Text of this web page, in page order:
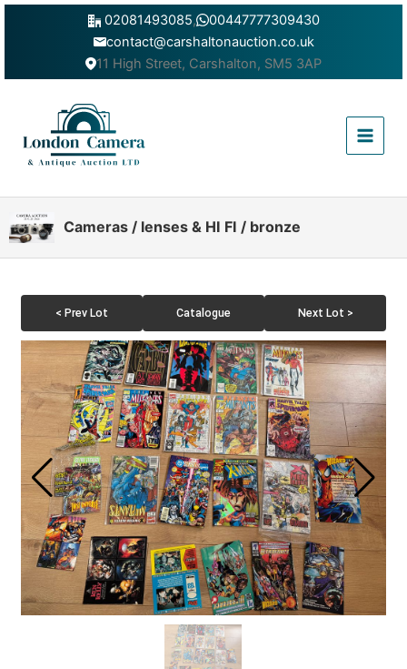
Skip
02081493085,
00447777309430
contact@carshaltonauction.co.uk
11 High Street, Carshalton, SM5 3AP
Menu
Cameras / lenses & HI FI / bronze
< Prev Lot Catalogue Next Lot >